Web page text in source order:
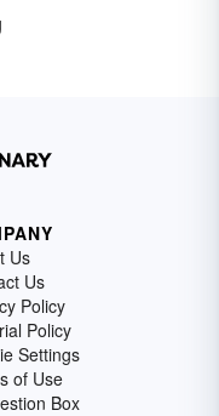
Us
Us
Policy
Policy
Settings
of Use
Box